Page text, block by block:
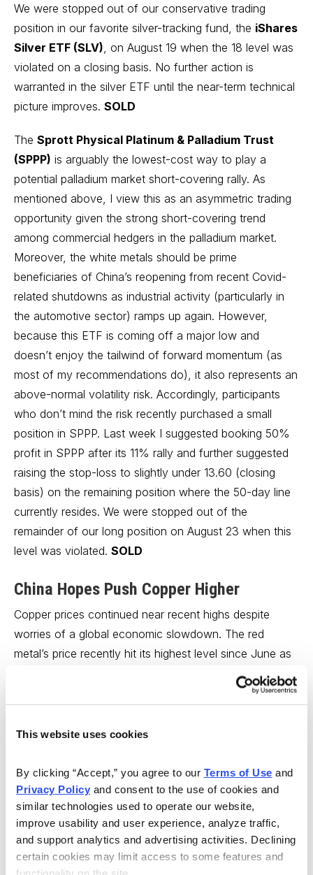
This website uses cookies
By clicking “Accept,” you agree to our Terms of Use
Privacy Policy and consent to the use of cookies and
similar technologies used to operate our website,
improve usability and user experience, analyze traffic,
and support analytics and advertising activities. Declining
certain cookies may limit access to some features and
We were stopped out of our conservative trading
position in our favorite silver-tracking fund, the iShares
Silver ETF (SLV) , on August 19 when the 18 level was
violated on a closing basis. No further action is
warranted in the silver ETF until the near-term technical
picture improves. SOLD
The Sprott Physical Platinum & Palladium Trust
(SPPP) is arguably the lowest-cost way to play a
potential palladium market short-covering rally. As
mentioned above, I view this as an asymmetric trading
opportunity given the strong short-covering trend
among commercial hedgers in the palladium market.
Moreover, the white metals should be prime
beneficiaries of China’s reopening from recent Covid-
related shutdowns as industrial activity (particularly in
the automotive sector) ramps up again. However,
because this ETF is coming off a major low and
doesn’t enjoy the tailwind of forward momentum (as
most of my recommendations do), it also represents an
above-normal volatility risk. Accordingly, participants
who don’t mind the risk recently purchased a small
position in SPPP. Last week I suggested booking 50%
profit in SPPP after its 11% rally and further suggested
raising the stop-loss to slightly under 13.60 (closing
basis) on the remaining position where the 50-day line
currently resides. We were stopped out of the
remainder of our long position on August 23 when this
level was violated. SOLD
China Hopes Push Copper Higher
Copper prices continued near recent highs despite
worries of a global economic slowdown. The red
metal’s price recently hit its highest level since June as
hopes for a China economic rebound lifted sentiment.
China is widely expected to lower its benchmark
looser monetary policy have so far checked fears that
the nation’s real estate crisis will swamp demand for
industrial metals like copper.
The latest CFTC data, meanwhile, points to speculative